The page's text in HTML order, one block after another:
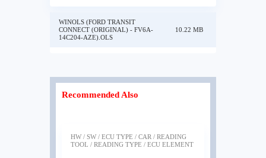
WINOLS (FORD TRANSIT
CONNECT (ORIGINAL) - FV6A-
14C204-AZE).OLS
10.22 MB
Recommended Also
HW / SW / ECU TYPE / CAR / READING
TOOL / READING TYPE / ECU ELEMENT